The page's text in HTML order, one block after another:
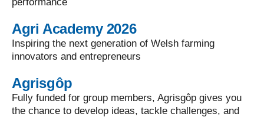
Agri Academy 2026
Inspiring the next generation of Welsh farming
innovators and entrepreneurs
Agrisgôp
Fully funded for group members, Agrisgôp gives you
the chance to develop ideas, tackle challenges, and